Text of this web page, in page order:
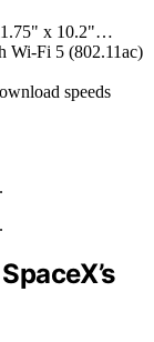
x 10.2"…
Wi-Fi 5 (802.11ac)
speeds